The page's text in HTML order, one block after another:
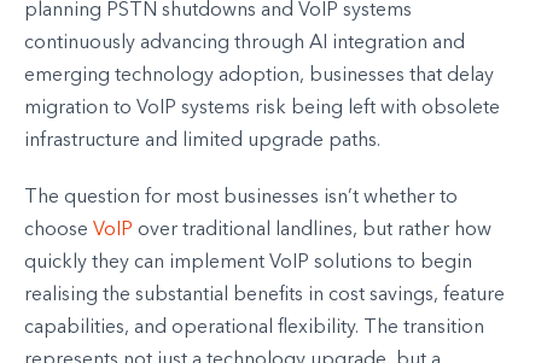
planning PSTN shutdowns and VoIP systems
continuously advancing through AI integration and
emerging technology adoption, businesses that delay
migration to VoIP systems risk being left with obsolete
infrastructure and limited upgrade paths.
The question for most businesses isn’t whether to
choose VoIP over traditional landlines, but rather how
quickly they can implement VoIP solutions to begin
realising the substantial benefits in cost savings, feature
capabilities, and operational flexibility. The transition